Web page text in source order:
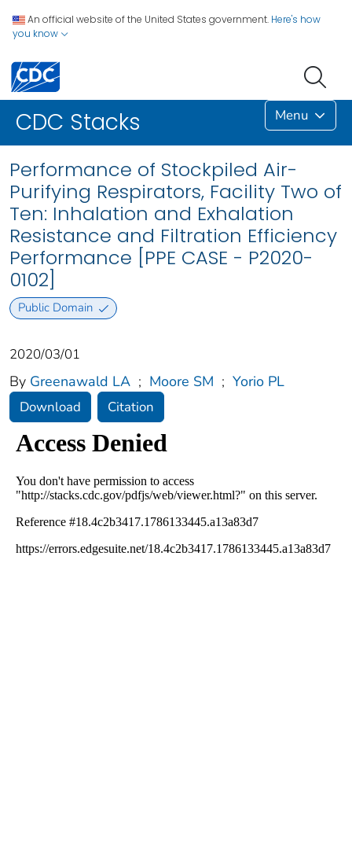
An official website of the United States government. Here's how
you know
CDC Stacks Menu
Performance of Stockpiled Air-
Purifying Respirators, Facility Two of
Ten: Inhalation and Exhalation
Resistance and Filtration Efficiency
Performance [PPE CASE - P2020-
0102]
Public Domain
2020/03/01
By Greenawald LA ; Moore SM ; Yorio PL
Download Citation